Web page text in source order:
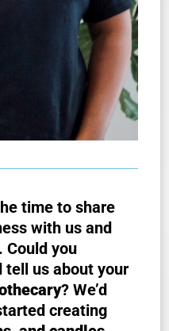
time to share
with us and
Could you
tell us about your
? We’d
creating